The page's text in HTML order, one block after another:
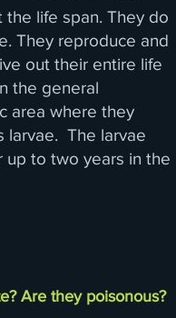
the life span. They do
They reproduce and
out their entire life
the general
area where they
larvae. The larvae
up to two years in the
Are they poisonous?